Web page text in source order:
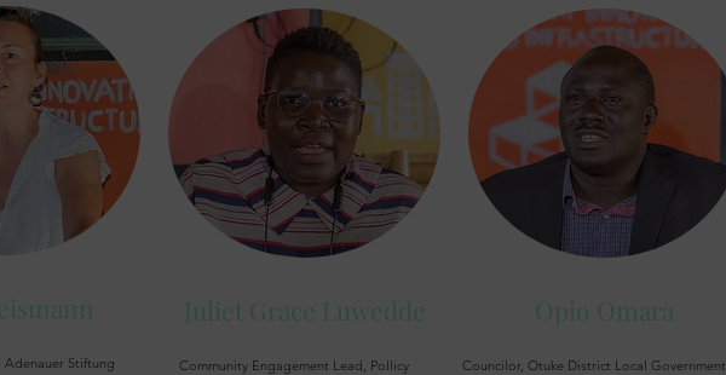
Stiftung
Juliet Grace Luwedde
Community Engagement Lead, Pollicy
Opio Omara
Councilor, Otuke District Local Government